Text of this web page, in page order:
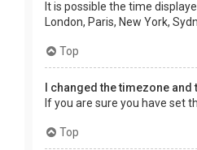
It is possible the time
London, Paris, New York,
Top
I changed the timezone
If you are sure you have set
Top